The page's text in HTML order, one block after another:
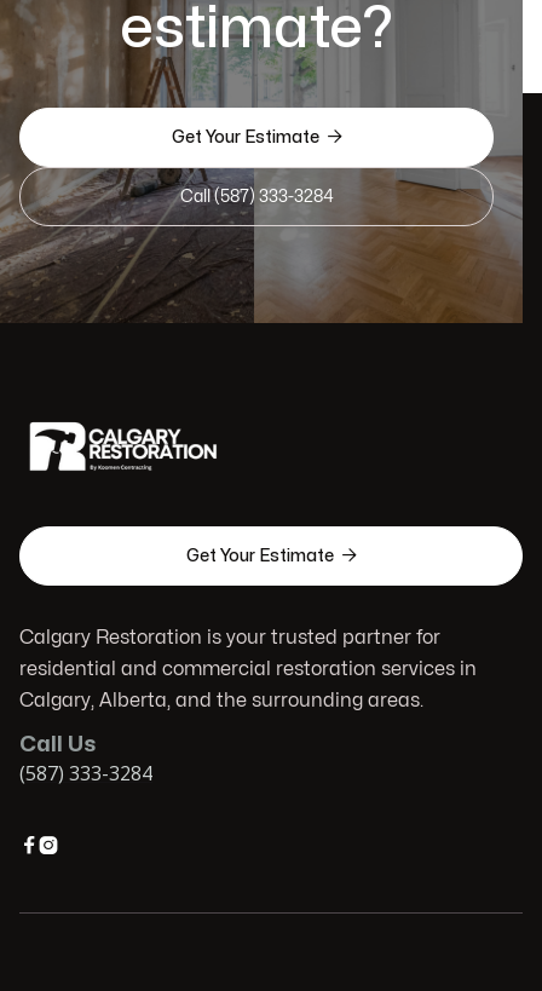
estimate?
Get Your Estimate 
Call (587) 333-3284
Get Your Estimate 
Calgary Restoration is your trusted partner for
residential and commercial restoration services in
Calgary, Alberta, and the surrounding areas.
Call Us
(587) 333-3284
